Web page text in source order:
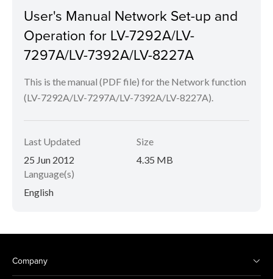
User's Manual Network Set-up and
Operation for LV-7292A/LV-
7297A/LV-7392A/LV-8227A
This is the manual (PDF file) for the Network function
(LV-7292A/LV-7297A/LV-7392A/LV-8227A).
Last Updated
25 Jun 2012
Size
4.35 MB
Language(s)
English
Company